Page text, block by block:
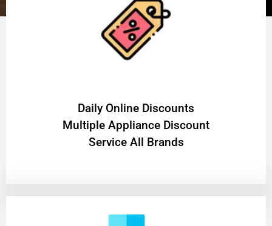
​Daily Online Discounts
Multiple Appliance Discount
Service All Brands